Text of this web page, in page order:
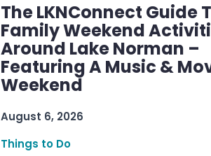
The LKNConnect Guide
Family Weekend
Around Lake Norman –
Featuring A Music &
Weekend
August 6, 2026
Things to Do